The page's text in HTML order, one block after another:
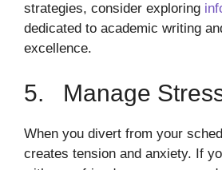
strategies, consider exploring
dedicated to academic writing
excellence.
5. Manage
When you divert from your
creates tension and anxiety. If